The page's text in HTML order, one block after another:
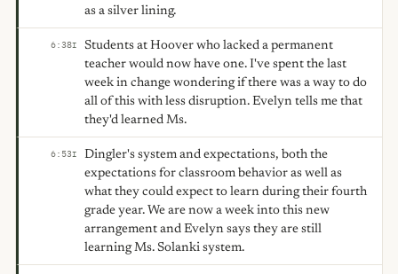
as a silver lining.
6:38I
Students at Hoover who lacked a permanent
teacher would now have one. I've spent the last
week in change wondering if there was a way to do
all of this with less disruption. Evelyn tells me that
they'd learned Ms.
6:53I
Dingler's system and expectations, both the
expectations for classroom behavior as well as
what they could expect to learn during their fourth
grade year. We are now a week into this new
arrangement and Evelyn says they are still
learning Ms. Solanki system.